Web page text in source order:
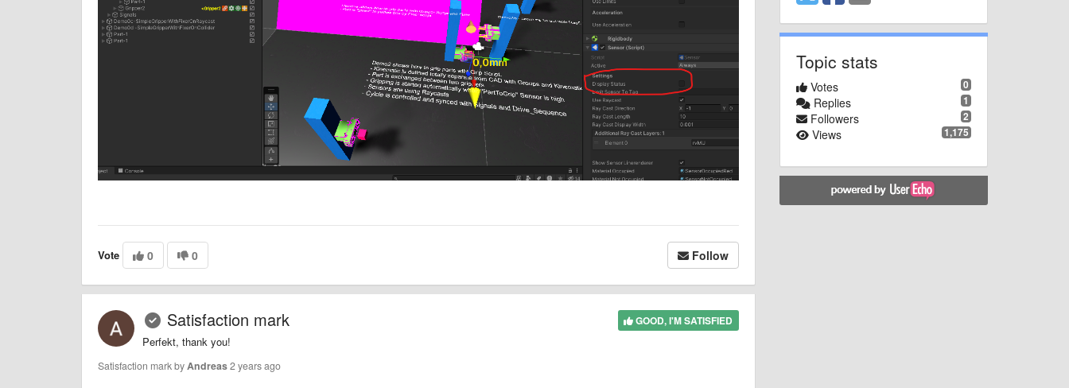
Vote 0 0 Follow
GOOD, I'M SATISFIED
Satisfaction mark
Perfekt, thank you!
Satisfaction mark byAndreas2 years ago
Topic stats
0
Votes
1
Replies
2
Followers
1,175
Views